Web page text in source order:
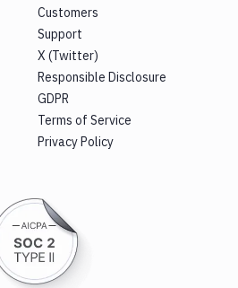
Customers
Support
X (Twitter)
Responsible Disclosure
GDPR
Terms of Service
Privacy Policy